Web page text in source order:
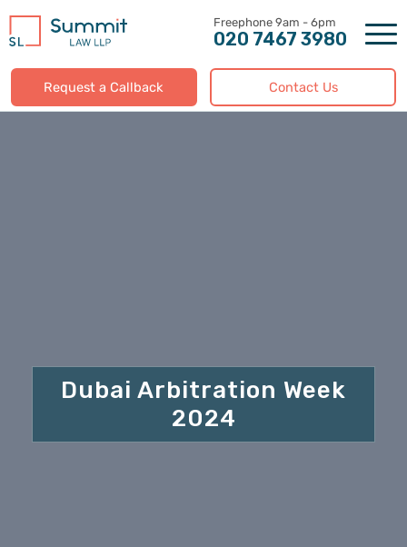
content
020 7467 3980
Request a Callback Contact Us
Dubai Arbitration Week
2024